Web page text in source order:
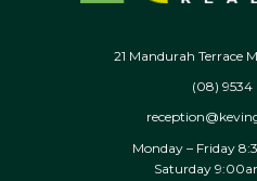
21 Mandurah Terrace
(08)
Monday – Friday
Saturday